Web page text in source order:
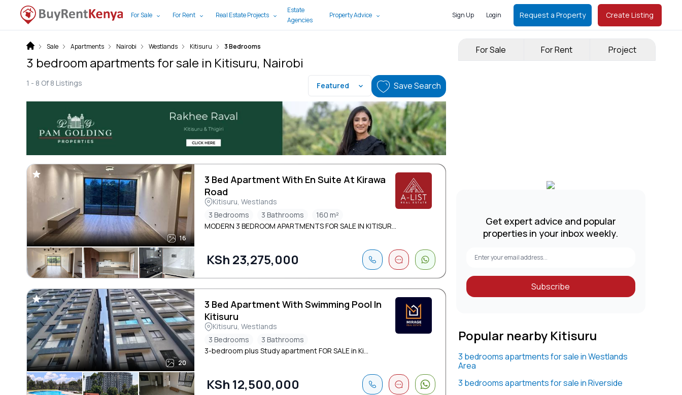
For Sale For Rent Real Estate Projects
Estate
Agencies
Property Advice Sign Up Login Request a Property Create Listing
For Sale For Rent Project
Get expert advice and popular
properties in your inbox weekly.
Subscribe
Popular nearby Kitisuru
3 bedrooms apartments for sale in Westlands
Area
3 bedrooms apartments for sale in Riverside
Sale Apartments Nairobi Westlands Kitisuru 3 Bedrooms
3 bedroom apartments for sale in Kitisuru, Nairobi
1 - 8 Of 8 Listings Featured Save Search
16
3 Bed Apartment With En Suite At Kirawa
Road
Kitisuru, Westlands
3 Bedrooms
3 Bathrooms
160 m²
MODERN 3 BEDROOM APARTMENTS FOR SALE IN KITISUR...
KSh 23,275,000
20
3 Bed Apartment With Swimming Pool In
Kitisuru
Kitisuru, Westlands
3 Bedrooms
3 Bathrooms
3-bedroom plus Study apartment FOR SALE in Ki...
KSh 12,500,000